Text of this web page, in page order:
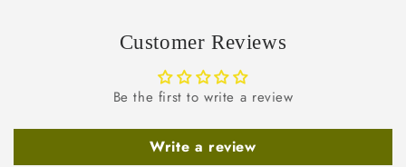
Customer Reviews
Be the first to write a review
Write a review